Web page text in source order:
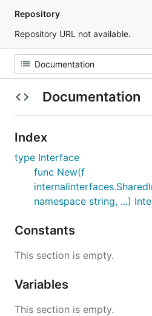
Repository
Repository URL not available.
Documentation
Index
type Interface
func New(f
namespace string, ...)
Constants
This section is empty.
Variables
This section is empty.